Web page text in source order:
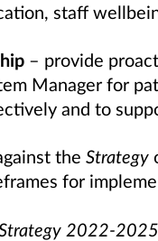
staff
– provide
Manager for
and to
the Strategy
for
Strategy 2022-2025